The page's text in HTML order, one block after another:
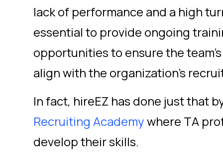
lack of performance and a high
essential to provide ongoing
opportunities to ensure the
align with the organization's
In fact, hireEZ has done just that
Recruiting Academywhere TA
develop their skills.